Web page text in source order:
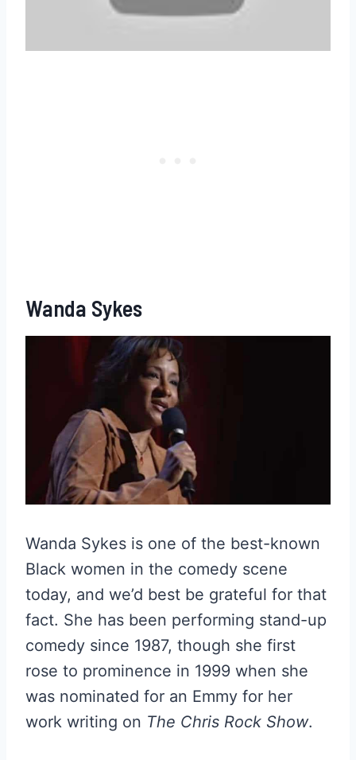
Wanda Sykes
Wanda Sykes is one of the best-known
Black women in the comedy scene
today, and we’d best be grateful for that
fact. She has been performing stand-up
comedy since 1987, though she first
rose to prominence in 1999 when she
was nominated for an Emmy for her
work writing on The Chris Rock Show.